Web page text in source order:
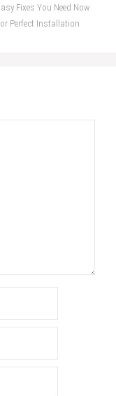
Fixes You Need Now
Perfect Installation